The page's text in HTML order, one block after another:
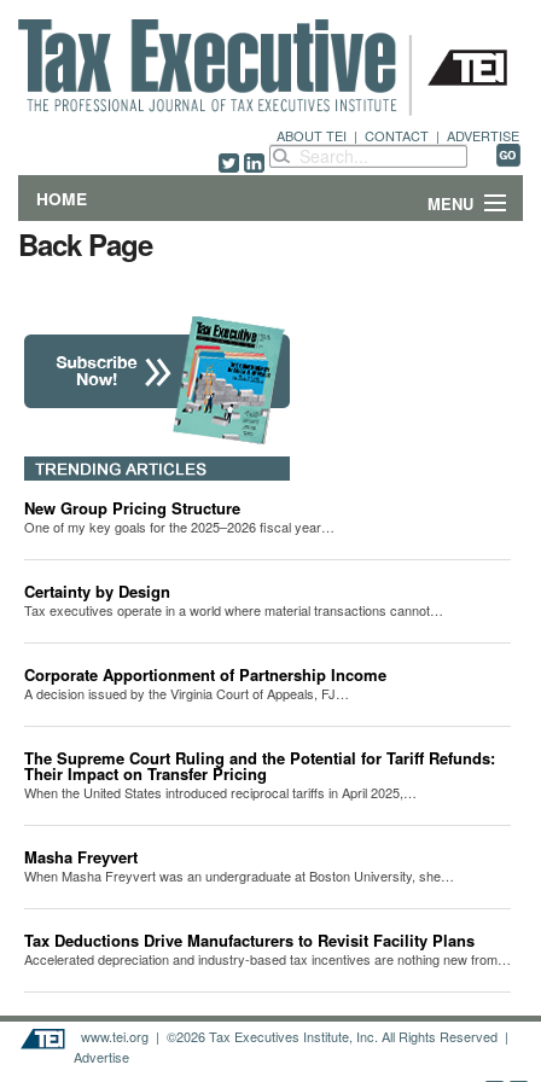
ABOUT TEI | CONTACT | ADVERTISE
HOME MENU
FEATURES
DEPARTMENTS & COLUMNS
NEWS
TECHNICAL SUBMISSIONS
ABOUT
CONTACT
Back Page
New Group Pricing Structure
One of my key goals for the 2025–2026 fiscal year…
Certainty by Design
Tax executives operate in a world where material transactions cannot…
Corporate Apportionment of Partnership Income
A decision issued by the Virginia Court of Appeals, FJ…
The Supreme Court Ruling and the Potential for Tariff Refunds:
Their Impact on Transfer Pricing
When the United States introduced reciprocal tariffs in April 2025,…
Masha Freyvert
When Masha Freyvert was an undergraduate at Boston University, she…
Tax Deductions Drive Manufacturers to Revisit Facility Plans
Accelerated depreciation and industry-based tax incentives are nothing new from…
www.tei.org | ©2026 Tax Executives Institute, Inc. All Rights Reserved |
Advertise